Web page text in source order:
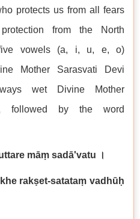
protects us from all fears
from the North
five vowels (a, i, u, e, o)
Mother Sarasvati Devi
wet Divine Mother
followed by the word
māṃ sadā'vatu ।
rakṣet-satataṃ vadhūḥ